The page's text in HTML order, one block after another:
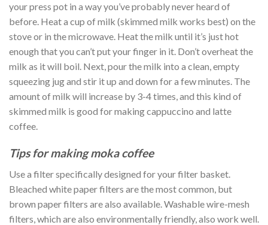
your press pot in a way you’ve probably never heard of
before. Heat a cup of milk (skimmed milk works best) on the
stove or in the microwave. Heat the milk until it’s just hot
enough that you can’t put your finger in it. Don’t overheat the
milk as it will boil. Next, pour the milk into a clean, empty
squeezing jug and stir it up and down for a few minutes. The
amount of milk will increase by 3-4 times, and this kind of
skimmed milk is good for making cappuccino and latte
coffee.
Tips for making moka coffee
Use a filter specifically designed for your filter basket.
Bleached white paper filters are the most common, but
brown paper filters are also available. Washable wire-mesh
filters, which are also environmentally friendly, also work well.